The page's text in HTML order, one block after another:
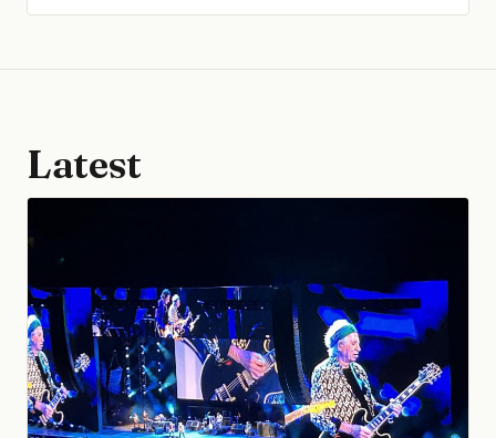
Latest